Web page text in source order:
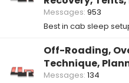
Messages 953
Best in cab sleep
Off-Roading,
Technique,
Messages 134